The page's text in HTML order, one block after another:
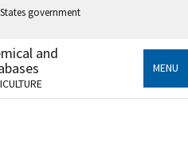
government
an official government
States.
and
MENU